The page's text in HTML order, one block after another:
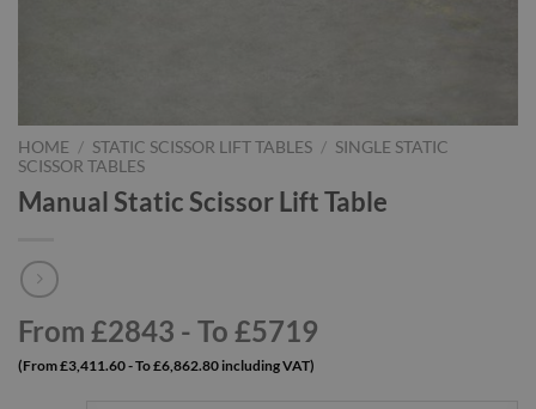
HOME / STATIC SCISSOR LIFT TABLES / SINGLE STATIC
SCISSOR TABLES
Manual Static Scissor Lift Table
From £2843 - To £5719
(From £3,411.60 - To £6,862.80 including VAT)